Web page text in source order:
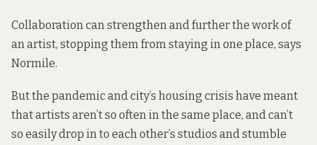
Collaboration can strengthen and further the work of
an artist, stopping them from staying in one place, says
Normile.
But the pandemic and city’s housing crisis have meant
that artists aren’t so often in the same place, and can’t
so easily drop in to each other’s studios and stumble